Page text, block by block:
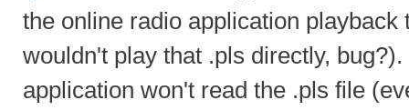
the online radio application
wouldn't play that .pls directly,
application won't read the .pls file